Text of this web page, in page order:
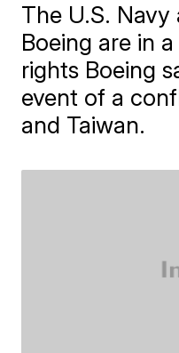
The U.S.
Boeing are in
rights Boeing
event of a
and Taiwan.